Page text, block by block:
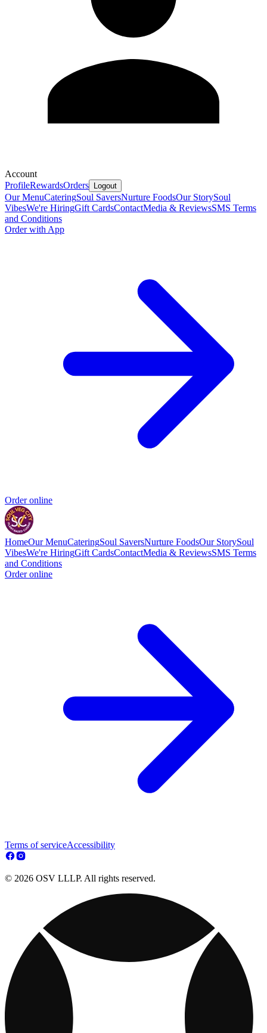
Account
ProfileRewardsOrders Logout
Our MenuCateringSoul SaversNurture FoodsOur StorySoul
VibesWe're HiringGift CardsContactMedia & ReviewsSMS Terms
and Conditions
Order with App
Order online
HomeOur MenuCateringSoul SaversNurture FoodsOur StorySoul
VibesWe're HiringGift CardsContactMedia & ReviewsSMS Terms
and Conditions
Order online
Terms of serviceAccessibility
© 2026 OSV LLLP. All rights reserved.